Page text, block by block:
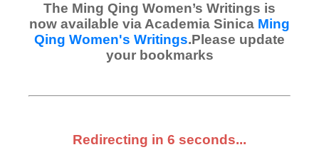
The Ming Qing Women’s Writings is
now available via Academia Sinica Ming
Qing Women's Writings.Please update
your bookmarks
Redirecting in 6 seconds...